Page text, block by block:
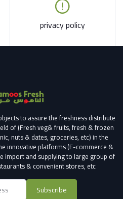
privacy policy
to assure the freshness distribute
of (Fresh veg& fruits, fresh & frozen
nuts & dates, groceries, etc) in the
innovative platforms (E-commerce &
import and supplying to large group of
& convenient stores, etc
Subscribe